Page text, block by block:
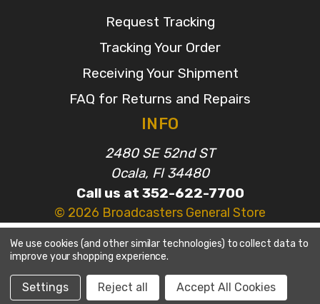
Request Tracking
Tracking Your Order
Receiving Your Shipment
FAQ for Returns and Repairs
INFO
2480 SE 52nd ST
Ocala, Fl 34480
Call us at 352-622-7700
© 2026 Broadcasters General Store
We use cookies (and other similar technologies) to collect data to
improve your shopping experience.
Settings Reject all Accept All Cookies